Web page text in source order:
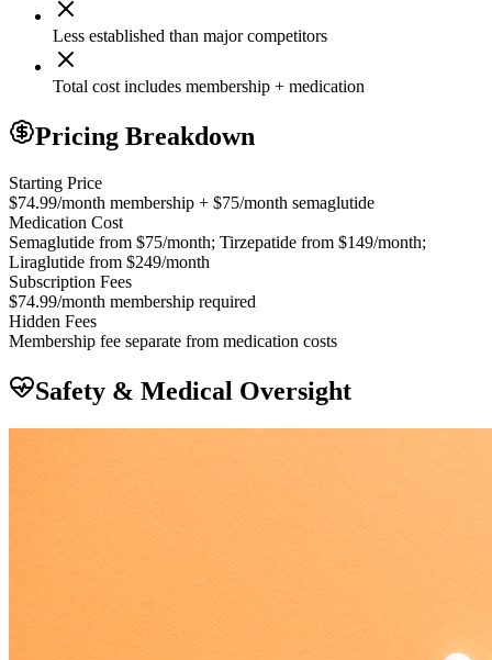
Less established than major competitors
Total cost includes membership + medication
Pricing Breakdown
Starting Price
$74.99/month membership + $75/month semaglutide
Medication Cost
Semaglutide from $75/month; Tirzepatide from $149/month;
Liraglutide from $249/month
Subscription Fees
$74.99/month membership required
Hidden Fees
Membership fee separate from medication costs
Safety & Medical Oversight